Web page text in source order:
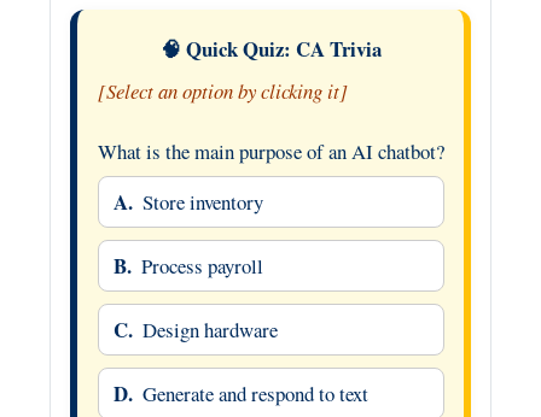
🧠 Quick Quiz: CA Trivia
[Select an option by clicking it]
What is the main purpose of an AI chatbot?
A. Store inventory
B. Process payroll
C. Design hardware
D. Generate and respond to text